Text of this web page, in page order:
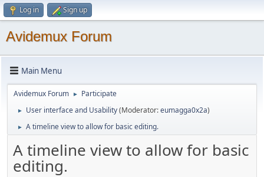
Log in Sign up
Avidemux Forum
Main Menu
Avidemux Forum ► Participate
► User interface and Usability(Moderator:eumagga0x2a)
► A timeline view to allow for basic editing.
A timeline view to allow for basic
editing.